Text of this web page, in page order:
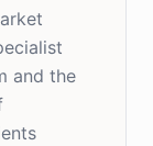
and the